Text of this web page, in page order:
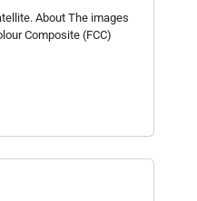
About The images
Composite (FCC)